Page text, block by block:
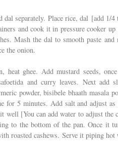
dal separately. Place rice, dal [add 1/4
and cook it in pressure cooker
Mash the dal to smooth paste
the onion.
heat ghee. Add mustard seeds,
and curry leaves. Next
powder, bisibele bhaath masala
for 5 minutes. Add salt and adjust
well [You can add water to adjust
to the bottom of the pan. Once it
roasted cashews. Serve it piping hot